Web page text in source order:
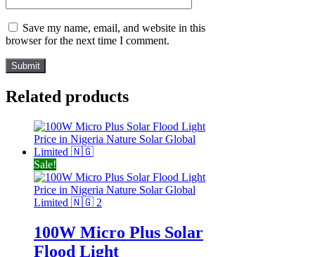
Save my name, email, and website in this
browser for the next time I comment.
Related products
Sale!
100W Micro Plus Solar
Flood Light